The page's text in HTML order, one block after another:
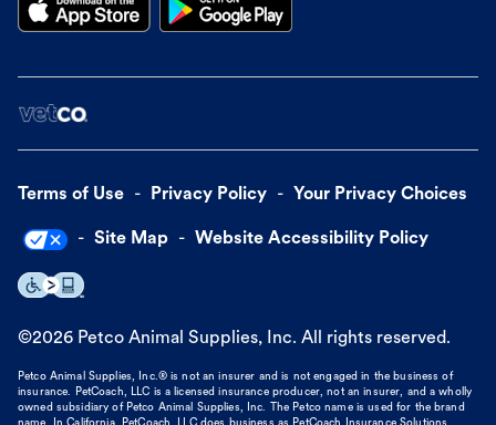
Terms of Use Privacy Policy Your Privacy Choices
Site Map Website Accessibility Policy
©2026 Petco Animal Supplies, Inc. All rights reserved.
Petco Animal Supplies, Inc.® is not an insurer and is not engaged in the business of
insurance. PetCoach, LLC is a licensed insurance producer, not an insurer, and a wholly
owned subsidiary of Petco Animal Supplies, Inc. The Petco name is used for the brand